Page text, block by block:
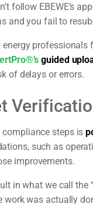
follow EBEWE’s
and you fail to
guided
of delays or errors.
compliance steps is
such as
improvements.
in what we call the
work was actually